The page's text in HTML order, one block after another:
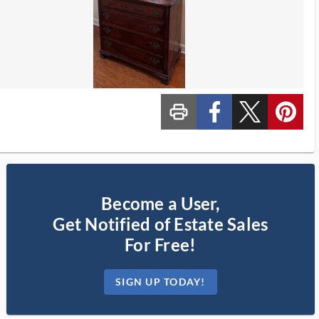
print_ms custom_facebook custom_twitter_x custom_pinterest
Become a User,
Get Notified of Estate Sales
For Free!
SIGN UP TODAY!